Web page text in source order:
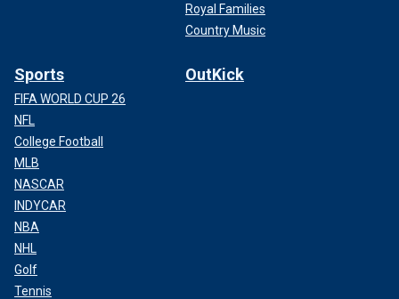
Royal Families
Country Music
Sports
FIFA WORLD CUP 26
NFL
College Football
MLB
NASCAR
INDYCAR
NBA
NHL
Golf
Tennis
OutKick